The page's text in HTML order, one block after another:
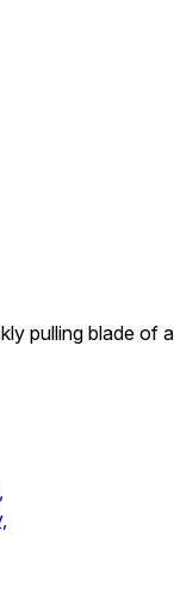
pulling blade of a